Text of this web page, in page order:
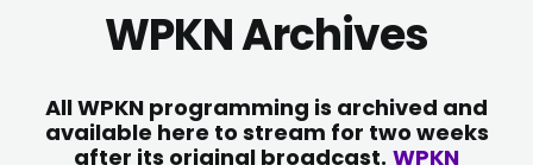
WPKN Archives
All WPKN programming is archived and
available here to stream for two weeks
after its original broadcast. WPKN